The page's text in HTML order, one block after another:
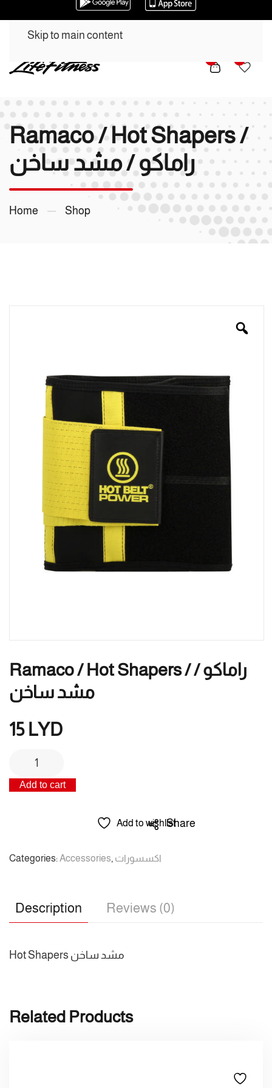
Skip to main content
Ramaco / Hot Shapers /
راماكو / مشد ساخن
Home Shop
Ramaco / Hot Shapers / راماكو /
مشد ساخن
15 LYD
Ramaco
Hot
/
quantity
Add to cart
Add to wishlistShare
Categories: Accessories, اكسسورات
Description Reviews (0)
Hot Shapers مشد ساخن
Related Products